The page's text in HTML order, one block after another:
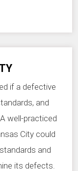
if a defective
and
well-practiced
City could
and
its defects.